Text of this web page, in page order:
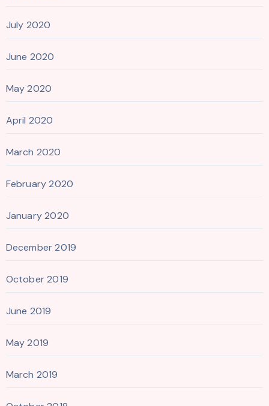
July 2020
June 2020
May 2020
April 2020
March 2020
February 2020
January 2020
December 2019
October 2019
June 2019
May 2019
March 2019